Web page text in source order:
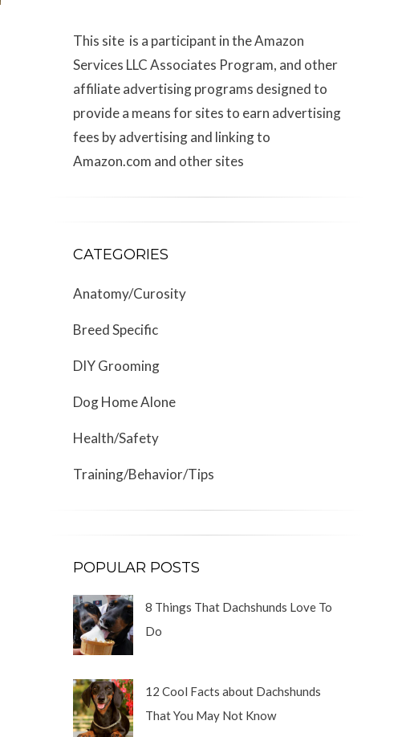
This site is a participant in the Amazon
Services LLC Associates Program, and other
affiliate advertising programs designed to
provide a means for sites to earn advertising
fees by advertising and linking to
Amazon.com and other sites
CATEGORIES
Anatomy/Curosity
Breed Specific
DIY Grooming
Dog Home Alone
Health/Safety
Training/Behavior/Tips
POPULAR POSTS
8 Things That Dachshunds Love To
Do
12 Cool Facts about Dachshunds
That You May Not Know